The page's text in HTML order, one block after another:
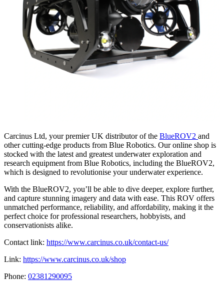
Carcinus Ltd, your premier UK distributor of the BlueROV2 and
other cutting-edge products from Blue Robotics. Our online shop is
stocked with the latest and greatest underwater exploration and
research equipment from Blue Robotics, including the BlueROV2,
which is designed to revolutionise your underwater experience.
With the BlueROV2, you’ll be able to dive deeper, explore further,
and capture stunning imagery and data with ease. This ROV offers
unmatched performance, reliability, and affordability, making it the
perfect choice for professional researchers, hobbyists, and
conservationists alike.
Contact link: https://www.carcinus.co.uk/contact-us/
Link: https://www.carcinus.co.uk/shop
Phone: 02381290095